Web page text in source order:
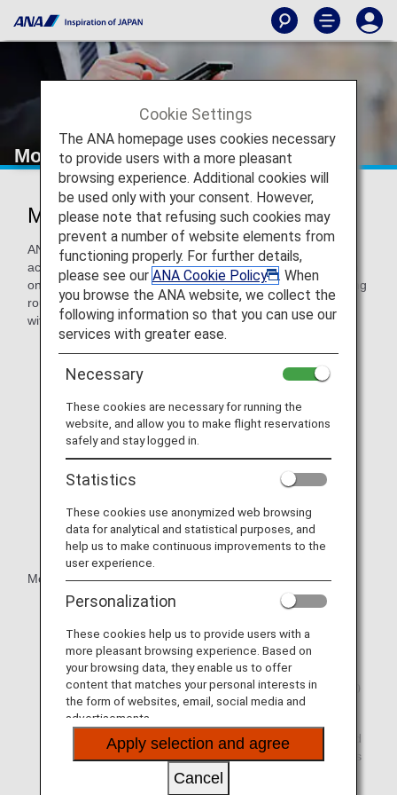
Mobile Wi-Fi Router Rental Service
Mobile Wi-Fi Router
ANA offers a Wi-Fi router with unlimited mobile broadband
access service. For every 100 yen you spend, you will earn
one ANA mile. Services are available to passengers traveling
round-trip on ANA Group or codeshare international flights
with flight numbers starting with "NH".
Mobile Wi-Fi Router Rental
Unlimited usage plans available.
Has a maximum downlink connection speed of 150
Mbps.
Offers peace of mind with a maximum battery life of 20
hours.
The Wi-Fi router is small enough to fit inside your hand
and provides connectivity for a maximum of 15 devices
Cookie Settings
The ANA homepage uses cookies necessary
to provide users with a more pleasant
browsing experience. Additional cookies will
be used only with your consent. However,
please note that refusing such cookies may
prevent a number of website elements from
functioning properly. For further details,
please see our ANA Cookie Policy
. When
you browse the ANA website, we collect the
following information so that you can use our
services with greater ease.
Necessary
These cookies are necessary for running the
website, and allow you to make flight reservations
safely and stay logged in.
Statistics
These cookies use anonymized web browsing
data for analytical and statistical purposes, and
help us to make continuous improvements to the
user experience.
Personalization
These cookies help us to provide users with a
more pleasant browsing experience. Based on
your browsing data, they enable us to offer
content that matches your personal interests in
the form of websites, email, social media and
advertisements.
Apply selection and agree
Cancel